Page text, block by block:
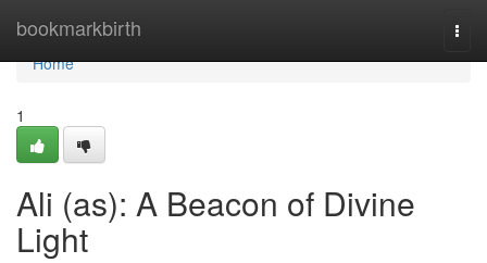
bookmarkbirth
Home
Home
1
Ali (as): A Beacon of Divine
Light